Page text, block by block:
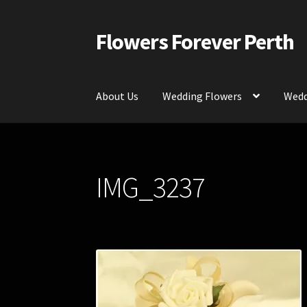
Skip
to
Skip
to
Flowers Forever Perth
About Us Wedding Flowers
Contact Us
IMG_3237